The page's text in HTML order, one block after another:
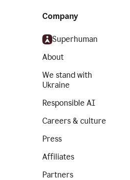
Company
Superhuman
About
We stand with
Ukraine
Responsible AI
Careers & culture
Press
Affiliates
Partners